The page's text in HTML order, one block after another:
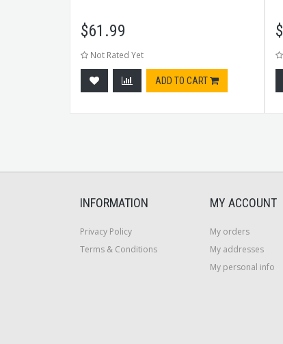
$61.99
Not Rated Yet
ADD TO CART
$
INFORMATION
Privacy Policy
Terms & Conditions
MY ACCOUNT
My orders
My addresses
My personal info